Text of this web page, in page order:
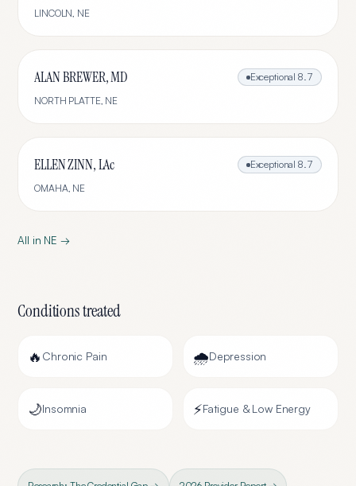
LINCOLN, NE
ALAN BREWER, MD Exceptional 8.7
NORTH PLATTE, NE
ELLEN ZINN, LAc Exceptional 8.7
OMAHA, NE
All in NE →
Conditions treated
🔥 Chronic Pain 🌧️Depression
🌙Insomnia ⚡Fatigue & Low Energy